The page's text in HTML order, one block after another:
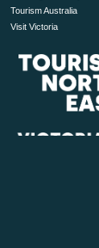
Tourism Australia
Visit Victoria